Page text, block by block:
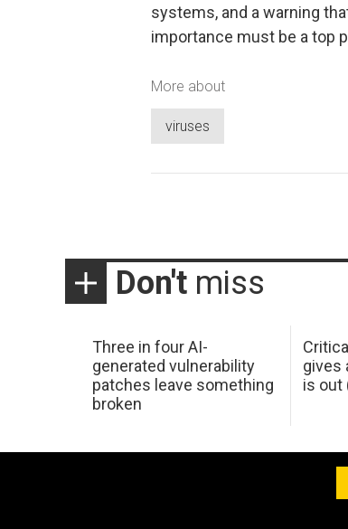
systems, and a warning
importance must be a top
More about
viruses
Don't miss
Three in four AI-
generated vulnerability
patches leave something
broken
gives
is out